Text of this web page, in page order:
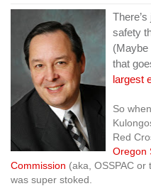
safety
(Maybe
that
largest
So
Red
Oregon
Commission (aka, OSSPAC
was super stoked.